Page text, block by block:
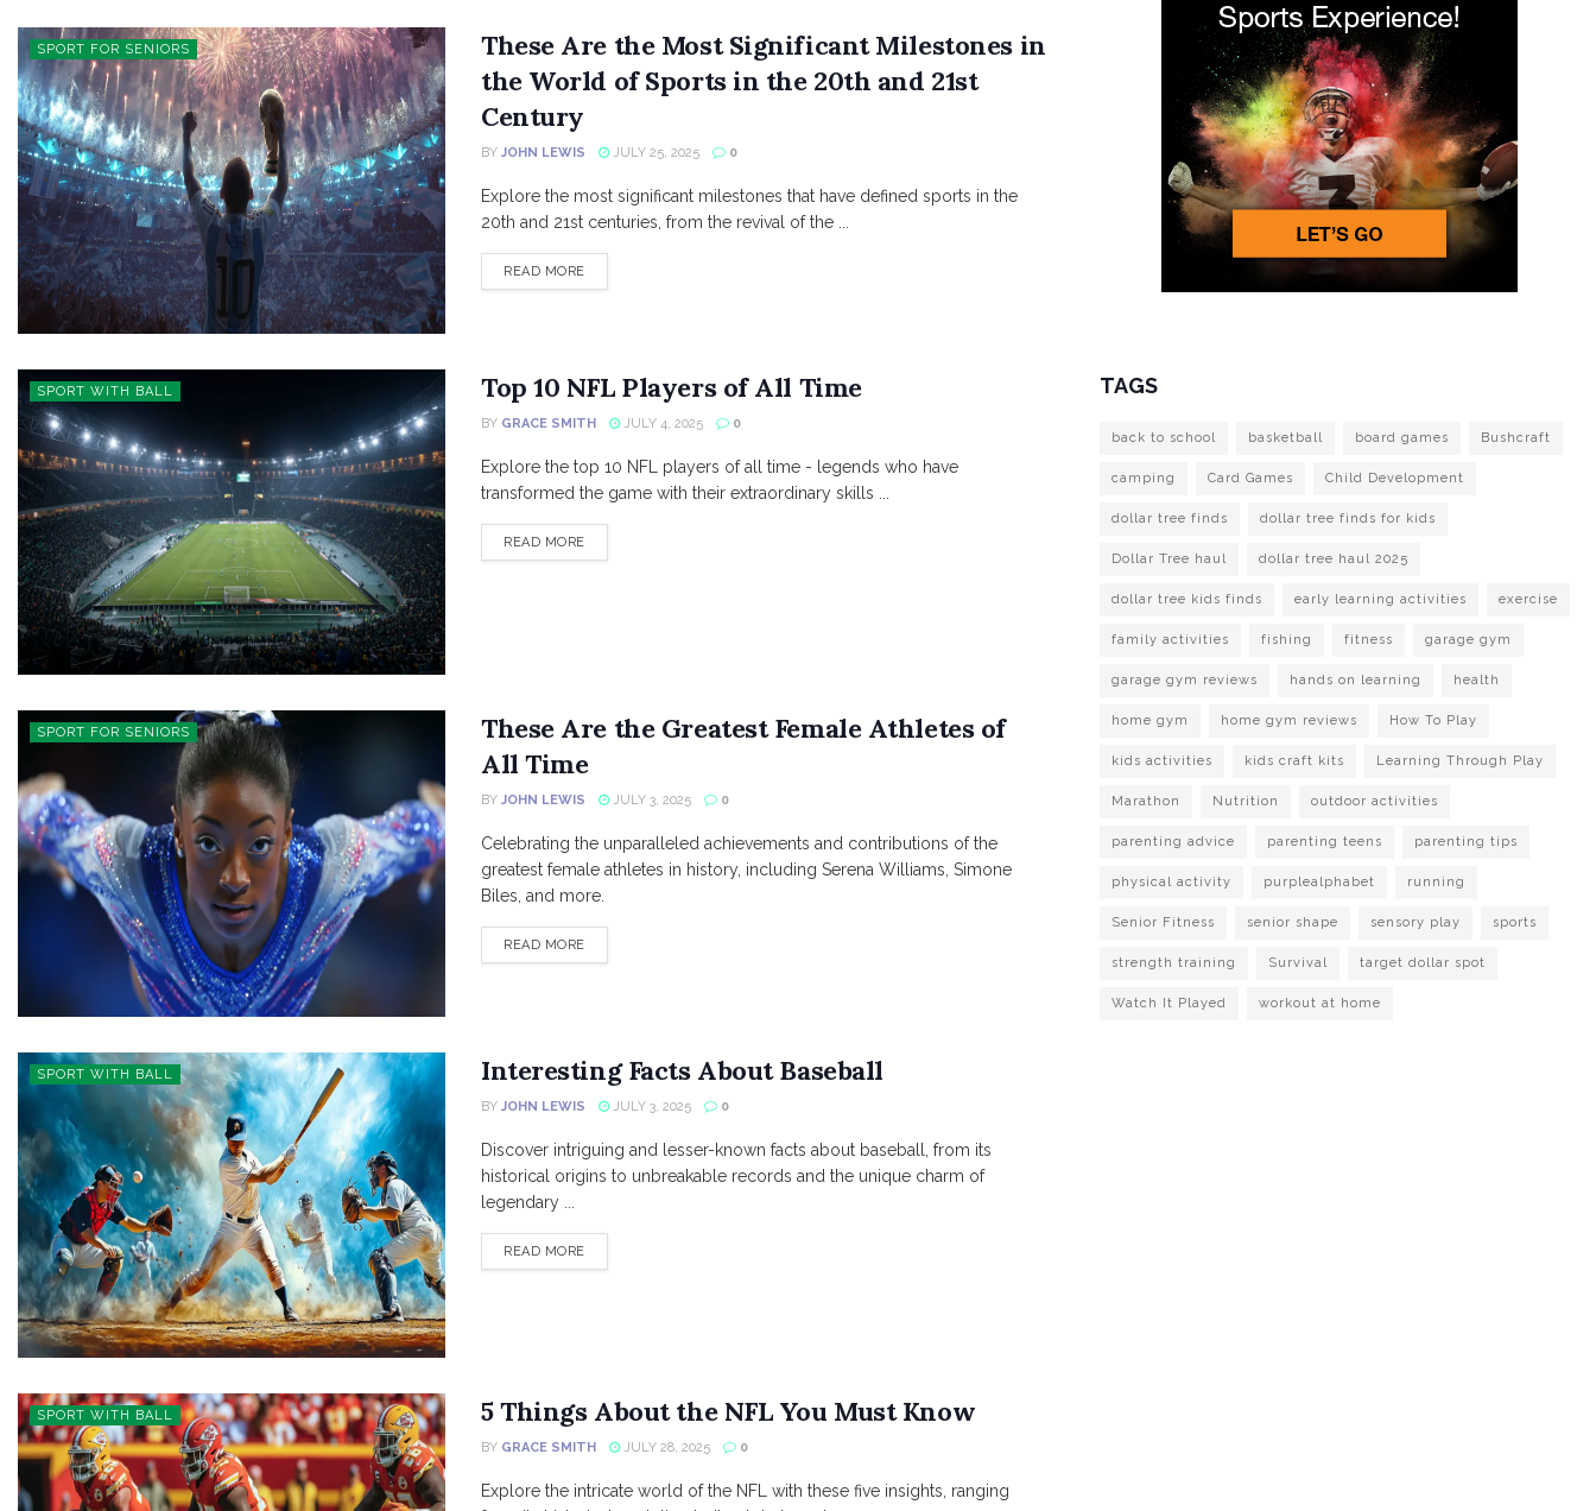
SPORT FOR SENIORS
These Are the Most Significant Milestones in
the World of Sports in the 20th and 21st
Century
BY JOHN LEWIS JULY 25, 2025 0
Explore the most significant milestones that have defined sports in the
20th and 21st centuries, from the revival of the ...
READ MOREDETAILS
SPORT WITH BALL Top 10 NFL Players of All Time
BY GRACE SMITH JULY 4, 2025 0
Explore the top 10 NFL players of all time - legends who have
transformed the game with their extraordinary skills ...
READ MOREDETAILS
SPORT FOR SENIORS
These Are the Greatest Female Athletes of
All Time
BY JOHN LEWIS JULY 3, 2025 0
Celebrating the unparalleled achievements and contributions of the
greatest female athletes in history, including Serena Williams, Simone
Biles, and more.
READ MOREDETAILS
SPORT WITH BALL Interesting Facts About Baseball
BY JOHN LEWIS JULY 3, 2025 0
Discover intriguing and lesser-known facts about baseball, from its
historical origins to unbreakable records and the unique charm of
legendary ...
READ MOREDETAILS
SPORT WITH BALL 5 Things About the NFL You Must Know
BY GRACE SMITH JULY 28, 2025 0
Explore the intricate world of the NFL with these five insights, ranging
TAGS
back to school basketball board games Bushcraft
camping Card Games Child Development
dollar tree finds dollar tree finds for kids
Dollar Tree haul dollar tree haul 2025
dollar tree kids finds early learning activities exercise
family activities fishing fitness garage gym
garage gym reviews hands on learning health
home gym home gym reviews How To Play
kids activities kids craft kits Learning Through Play
Marathon Nutrition outdoor activities
parenting advice parenting teens parenting tips
physical activity purplealphabet running
Senior Fitness senior shape sensory play sports
strength training Survival target dollar spot
Watch It Played workout at home